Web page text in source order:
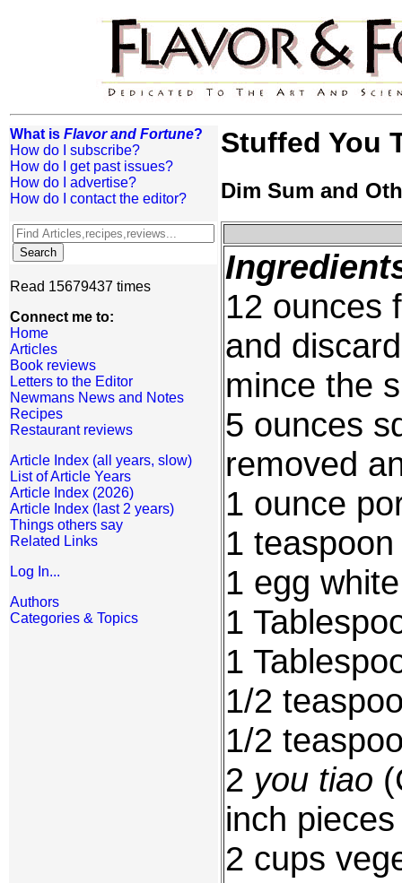
What is Flavor and Fortune?
How do I subscribe?
How do I get past issues?
How do I advertise?
How do I contact the editor?
Read 15679437 times
Connect me to:
Home
Articles
Book reviews
Letters to the Editor
Newmans News and Notes
Recipes
Restaurant reviews
Article Index (all years, slow)
List of Article Years
Article Index (2026)
Article Index (last 2 years)
Things others say
Related Links
Log In...
Authors
Categories & Topics
Stuffed You
Dim Sum and
12 ounces
and
mince the
5 ounces
removed
1 ounce
1
1 egg white
1
1
1/2
1/2
2 you tiao
inch pieces
2 cups